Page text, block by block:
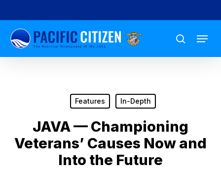
to
main
content
search
Menu
Features In-Depth
JAVA — Championing
Veterans’ Causes Now and
Into the Future